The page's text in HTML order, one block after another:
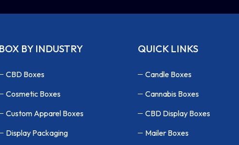
BOX BY INDUSTRY
CBD Boxes
Cosmetic Boxes
Custom Apparel Boxes
Display Packaging
QUICK LINKS
Candle Boxes
Cannabis Boxes
CBD Display Boxes
Mailer Boxes